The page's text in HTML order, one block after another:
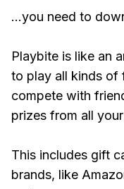
...you need to
Playbite is like an
to play all kinds of
compete with
prizes from all
This includes gift
brands, like